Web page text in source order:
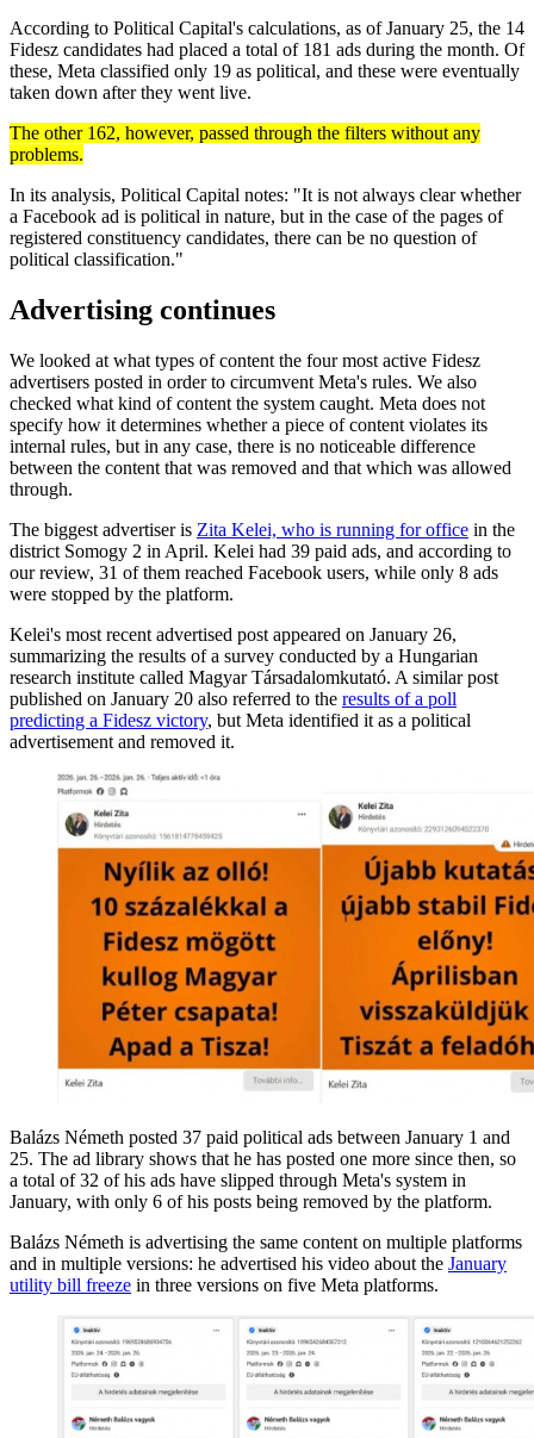
According to Political Capital's calculations, as of January 25, the 14
Fidesz candidates had placed a total of 181 ads during the month. Of
these, Meta classified only 19 as political, and these were eventually
taken down after they went live.
The other 162, however, passed through the filters without any
problems.
In its analysis, Political Capital notes: "It is not always clear whether
a Facebook ad is political in nature, but in the case of the pages of
registered constituency candidates, there can be no question of
political classification."
Advertising continues
We looked at what types of content the four most active Fidesz
advertisers posted in order to circumvent Meta's rules. We also
checked what kind of content the system caught. Meta does not
specify how it determines whether a piece of content violates its
internal rules, but in any case, there is no noticeable difference
between the content that was removed and that which was allowed
through.
The biggest advertiser is Zita Kelei, who is running for office in the
district Somogy 2 in April. Kelei had 39 paid ads, and according to
our review, 31 of them reached Facebook users, while only 8 ads
were stopped by the platform.
Kelei's most recent advertised post appeared on January 26,
summarizing the results of a survey conducted by a Hungarian
research institute called Magyar Társadalomkutató. A similar post
published on January 20 also referred to the results of a poll
predicting a Fidesz victory, but Meta identified it as a political
advertisement and removed it.
Balázs Németh posted 37 paid political ads between January 1 and
25. The ad library shows that he has posted one more since then, so
a total of 32 of his ads have slipped through Meta's system in
January, with only 6 of his posts being removed by the platform.
Balázs Németh is advertising the same content on multiple platforms
and in multiple versions: he advertised his video about the January
utility bill freeze in three versions on five Meta platforms.